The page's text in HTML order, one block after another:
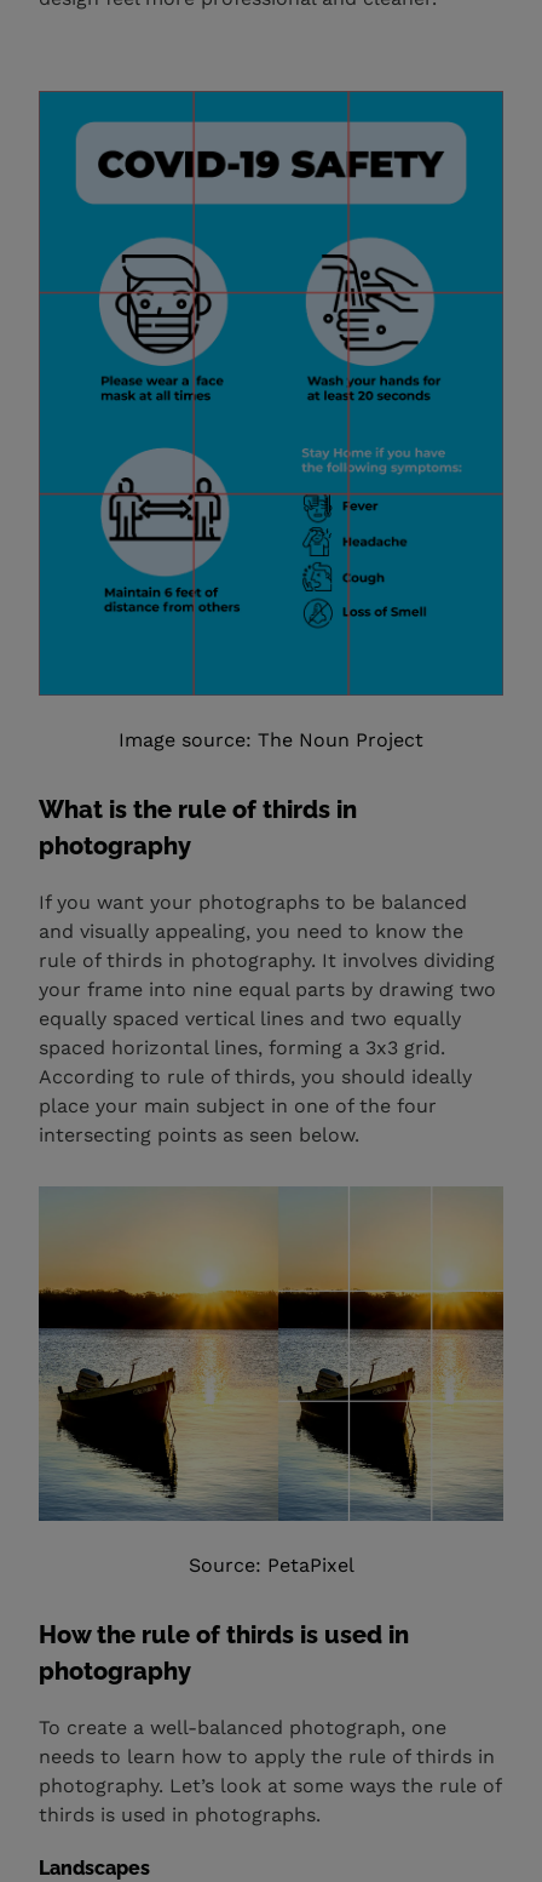
Image source: The Noun Project
What is the rule of thirds in
photography
If you want your photographs to be balanced
and visually appealing, you need to know the
rule of thirds in photography. It involves dividing
your frame into nine equal parts by drawing two
equally spaced vertical lines and two equally
spaced horizontal lines, forming a 3x3 grid.
According to rule of thirds, you should ideally
place your main subject in one of the four
intersecting points as seen below.
Source: PetaPixel
How the rule of thirds is used in
photography
To create a well-balanced photograph, one
needs to learn how to apply the rule of thirds in
photography. Let’s look at some ways the rule of
thirds is used in photographs.
Landscapes